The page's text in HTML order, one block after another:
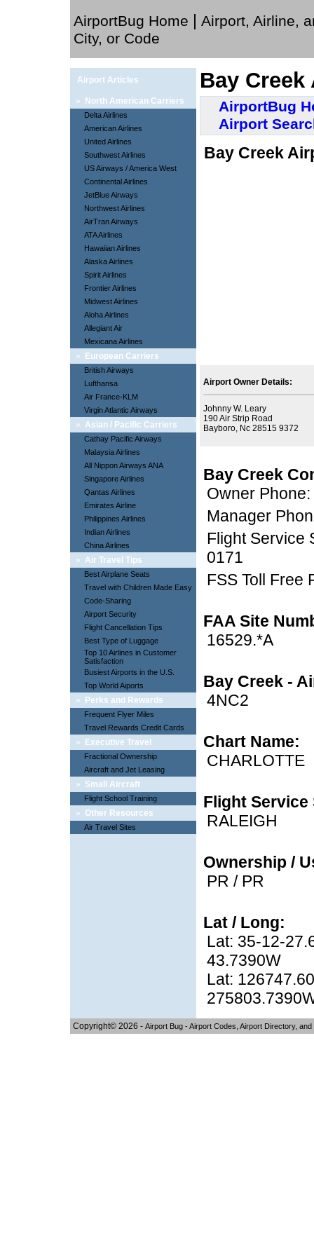
AirportBug Home | Airport, Airline,
City, or Code
Airport Articles
» North American Carriers
Delta Airlines
American Airlines
United Airlines
Southwest Airlines
US Airways / America West
Continental Airlines
JetBlue Airways
Northwest Airlines
AirTran Airways
ATA Airlines
Hawaiian Airlines
Alaska Airlines
Spirit Airlines
Frontier Airlines
Midwest Airlines
Aloha Airlines
Allegiant Air
Mexicana Airlines
» European Carriers
British Airways
Lufthansa
Air France-KLM
Virgin Atlantic Airways
» Asian / Pacific Carriers
Cathay Pacific Airways
Malaysia Airlines
All Nippon Airways ANA
Singapore Airlines
Qantas Airlines
Emirates Airline
Philippines Airlines
Indian Airlines
China Airlines
» Air Travel Tips
Best Airplane Seats
Travel with Children Made Easy
Code-Sharing
Airport Security
Flight Cancellation Tips
Best Type of Luggage
Top 10 Airlines in Customer
Satisfaction
Busiest Airports in the U.S.
Top World Aiports
» Perks and Rewards
Frequent Flyer Miles
Travel Rewards Credit Cards
» Executive Travel
Fractional Ownership
Aircraft and Jet Leasing
» Small Aircraft
Flight School Training
» Other Resources
Air Travel Sites
Bay Creek
AirportBug
Airport
Bay Creek
Airport Owner Details:
Johnny W. Leary
190 Air Strip Road
Bayboro, Nc 28515 9372
Bay Creek
Owner
Manager
Flight Service
0171
FSS Toll Free
FAA Site
16529.*A
Bay Creek -
4NC2
Chart Name:
CHARLOTTE
Flight Service
RALEIGH
Ownership /
PR / PR
Lat / Long:
Lat: 35-12-
43.7390W
Lat:
Copyright© 2026 - Airport Bug - Airport Codes, Airport Directory,